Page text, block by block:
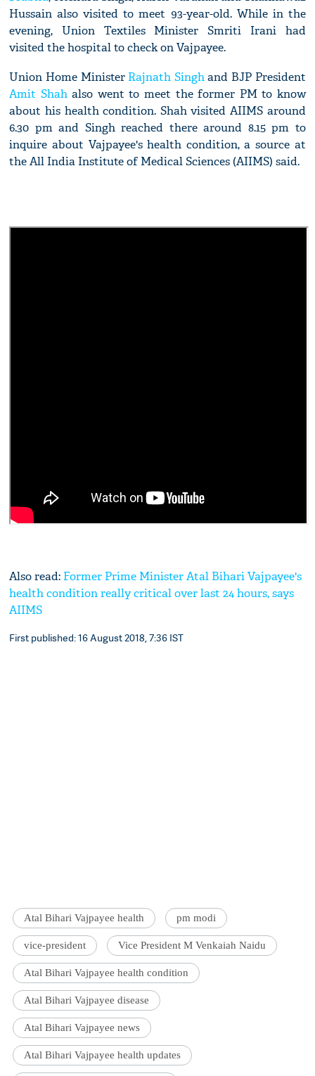
Hussain also visited to meet 93-year-old. While in the
evening, Union Textiles Minister Smriti Irani had
visited the hospital to check on Vajpayee.
Union Home Minister Rajnath Singhand BJP President
Amit Shahalso went to meet the former PM to know
about his health condition. Shah visited AIIMS around
6.30 pm and Singh reached there around 8.15 pm to
inquire about Vajpayee's health condition, a source at
the All India Institute of Medical Sciences (AIIMS) said.
Also read: Former Prime Minister Atal Bihari Vajpayee's
health condition really critical over last 24 hours, says
AIIMS
First published: 16 August 2018, 7:36 IST
Atal Bihari Vajpayee health pm modi
vice-president Vice President M Venkaiah Naidu
Atal Bihari Vajpayee health condition
Atal Bihari Vajpayee disease
Atal Bihari Vajpayee news
Atal Bihari Vajpayee health updates